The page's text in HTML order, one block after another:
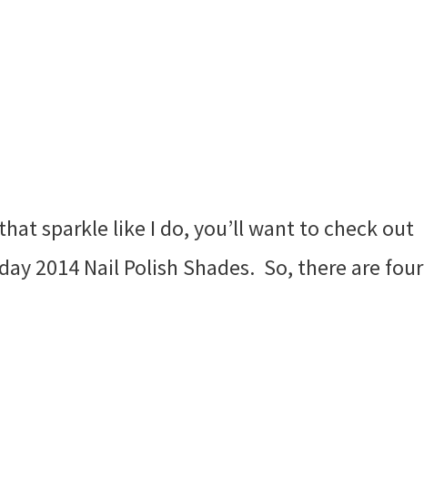
sparkle like I do, you’ll want to check out
2014 Nail Polish Shades. So, there are four